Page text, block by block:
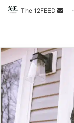
The 12FEED